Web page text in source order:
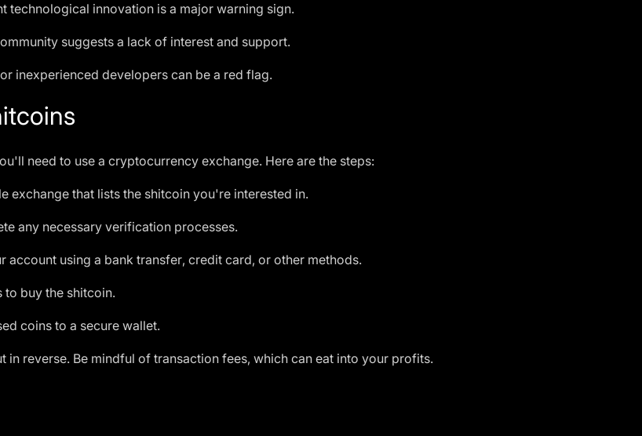
technological innovation is a major warning sign.
suggests a lack of interest and support.
inexperienced developers can be a red flag.
need to use a cryptocurrency exchange. Here are the steps:
exchange that lists the shitcoin you're interested in.
any necessary verification processes.
account using a bank transfer, credit card, or other methods.
buy the shitcoin.
coins to a secure wallet.
reverse. Be mindful of transaction fees, which can eat into your profits.